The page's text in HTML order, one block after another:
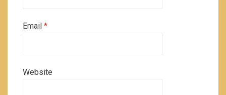
Email *
Website